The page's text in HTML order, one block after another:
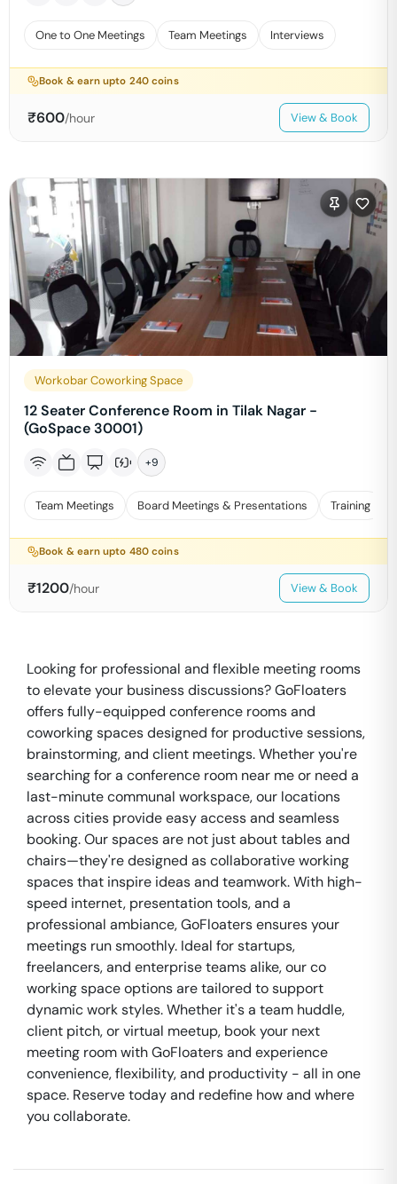
One to One Meetings Team Meetings Interviews
Book & earn upto 240 coins
₹600/hour View & Book
Workobar Coworking Space
12 Seater Conference Room in Tilak Nagar -
(GoSpace 30001)
+9
Team Meetings Board Meetings & Presentations Training
Book & earn upto 480 coins
₹1200/hour View & Book
Looking for professional and flexible meeting rooms
to elevate your business discussions? GoFloaters
offers fully-equipped conference rooms and
coworking spaces designed for productive sessions,
brainstorming, and client meetings. Whether you're
searching for a conference room near me or need a
last-minute communal workspace, our locations
across cities provide easy access and seamless
booking. Our spaces are not just about tables and
chairs—they're designed as collaborative working
spaces that inspire ideas and teamwork. With high-
speed internet, presentation tools, and a
professional ambiance, GoFloaters ensures your
meetings run smoothly. Ideal for startups,
freelancers, and enterprise teams alike, our co
working space options are tailored to support
dynamic work styles. Whether it's a team huddle,
client pitch, or virtual meetup, book your next
meeting room with GoFloaters and experience
convenience, flexibility, and productivity - all in one
space. Reserve today and redefine how and where
you collaborate.